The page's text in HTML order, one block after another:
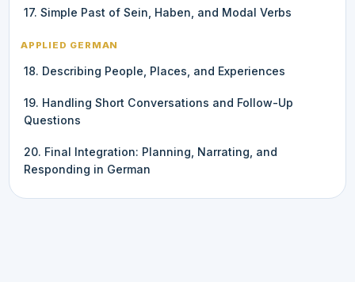
17. Simple Past of Sein, Haben, and Modal Verbs
APPLIED GERMAN
18. Describing People, Places, and Experiences
19. Handling Short Conversations and Follow-Up
Questions
20. Final Integration: Planning, Narrating, and
Responding in German